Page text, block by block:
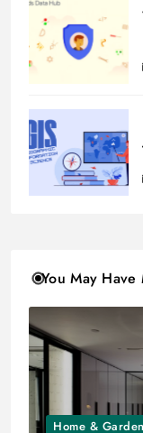
You May Have
Home & Garden